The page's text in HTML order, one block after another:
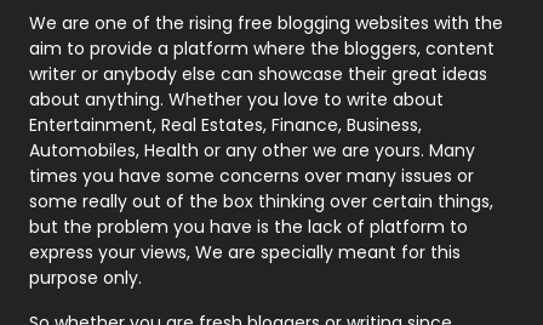
Photography
131
Politics
9
Printing
Real Estate
246
Recruitment Agencies
21
Relationship
Roofing
We are one of the rising free blogging websites with the
aim to provide a platform where the bloggers, content
writer or anybody else can showcase their great ideas
about anything. Whether you love to write about
Entertainment, Real Estates, Finance, Business,
Automobiles, Health or any other we are yours. Many
times you have some concerns over many issues or
some really out of the box thinking over certain things,
but the problem you have is the lack of platform to
express your views, We are specially meant for this
purpose only.